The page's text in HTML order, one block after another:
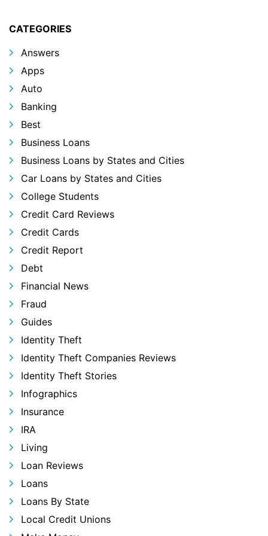
CATEGORIES
Answers
Apps
Auto
Banking
Best
Business Loans
Business Loans by States and Cities
Car Loans by States and Cities
College Students
Credit Card Reviews
Credit Cards
Credit Report
Debt
Financial News
Fraud
Guides
Identity Theft
Identity Theft Companies Reviews
Identity Theft Stories
Infographics
Insurance
IRA
Living
Loan Reviews
Loans
Loans By State
Local Credit Unions